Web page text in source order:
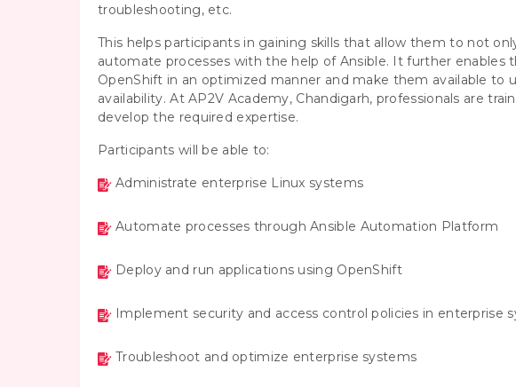
troubleshooting, etc.
This helps participants in gaining skills that allow them to not
automate processes with the help of Ansible. It further enables
OpenShift in an optimized manner and make them available to
availability. At AP2V Academy, Chandigarh, professionals are
develop the required expertise.
Participants will be able to:
Administrate enterprise Linux systems
Automate processes through Ansible Automation Platform
Deploy and run applications using OpenShift
Implement security and access control policies in enterprise
Troubleshoot and optimize enterprise systems